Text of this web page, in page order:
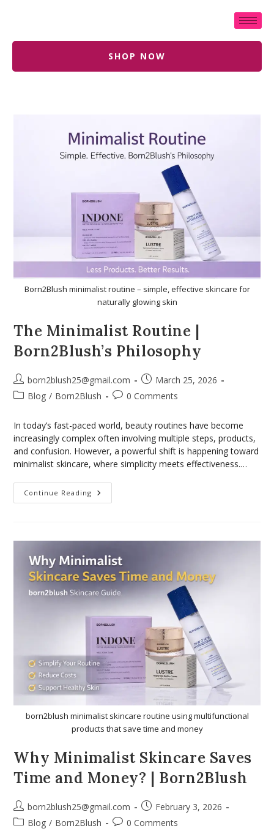
SHOP NOW
Born2Blush minimalist routine – simple, effective skincare for
naturally glowing skin
The Minimalist Routine |
Born2Blush’s Philosophy
born2blush25@gmail.com
March 25, 2026
Blog / Born2Blush 0 Comments
In today’s fast-paced world, beauty routines have become
increasingly complex often involving multiple steps, products,
and confusion. However, a powerful shift is happening toward
minimalist skincare, where simplicity meets effectiveness.…
Continue Reading
born2blush minimalist skincare routine using multifunctional
products that save time and money
Why Minimalist Skincare Saves
Time and Money? | Born2Blush
born2blush25@gmail.com
February 3, 2026
Blog / Born2Blush 0 Comments